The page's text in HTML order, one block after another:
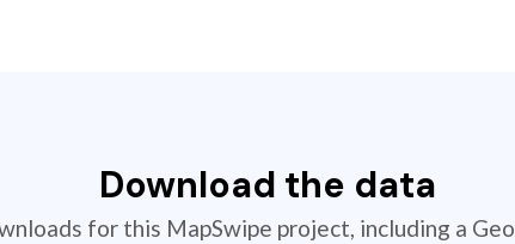
Download the data
for this MapSwipe project, including a